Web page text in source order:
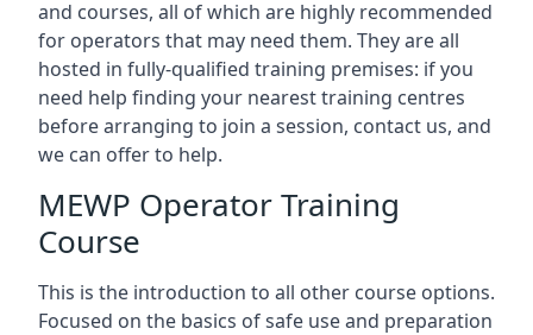
and courses, all of which are highly recommended
for operators that may need them. They are all
hosted in fully-qualified training premises: if you
need help finding your nearest training centres
before arranging to join a session, contact us, and
we can offer to help.
MEWP Operator Training
Course
This is the introduction to all other course options.
Focused on the basics of safe use and preparation